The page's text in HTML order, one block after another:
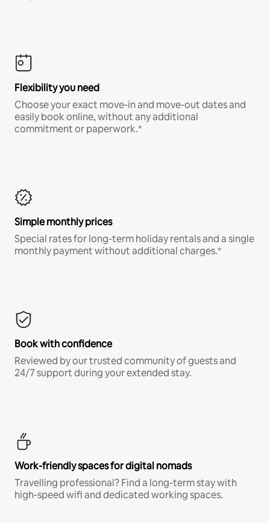
Flexibility you need
Choose your exact move-in and move-out dates and
easily book online, without any additional
commitment or paperwork.*
Simple monthly prices
Special rates for long-term holiday rentals and a single
monthly payment without additional charges.*
Book with confidence
Reviewed by our trusted community of guests and
24/7 support during your extended stay.
Work-friendly spaces for digital nomads
Travelling professional? Find a long-term stay with
high-speed wifi and dedicated working spaces.